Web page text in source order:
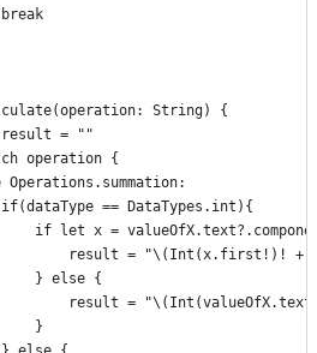
String) {
= ""
operation {
Operations.summation:
== DataTypes.int){
if let x =
result = "\(Int(x.first!)! +
} else {
result =
}